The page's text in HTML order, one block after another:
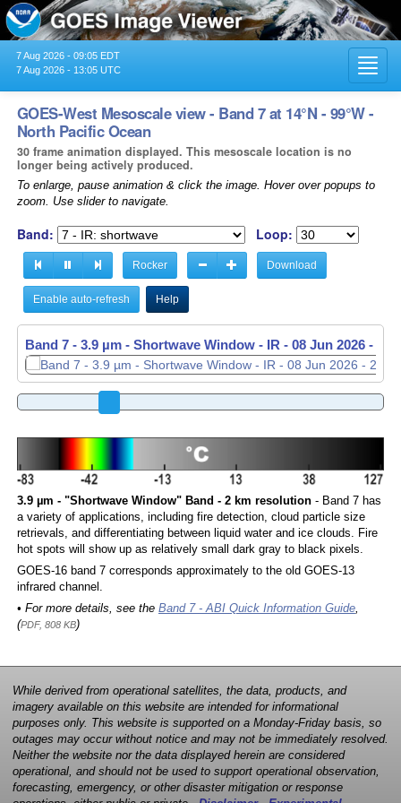
7 Aug 2026 - 09:05 EDT
7 Aug 2026 - 13:05 UTC
GOES-West Mesoscale view - Band 7 at 14°N - 99°W -
North Pacific Ocean
30 frame animation displayed. This mesoscale location is no
longer being actively produced.
To enlarge, pause animation & click the image. Hover over popups to
zoom. Use slider to navigate.
Band: Loop:
Rocker Download
Enable auto-refresh Help
Band 7 - 3.9 µm - Shortwave Window - IR - 08 Jun 2026 -
3.9 µm - "Shortwave Window" Band - 2 km resolution- Band 7 has
a variety of applications, including fire detection, cloud particle size
retrievals, and differentiating between liquid water and ice clouds. Fire
hot spots will show up as relatively small dark gray to black pixels.
GOES-16 band 7 corresponds approximately to the old GOES-13
infrared channel.
• For more details, see the Band 7 - ABI Quick Information Guide,
(PDF, 808 KB)
While derived from operational satellites, the data, products, and
imagery available on this website are intended for informational
purposes only. This website is supported on a Monday-Friday basis, so
outages may occur without notice and may not be immediately resolved.
Neither the website nor the data displayed herein are considered
operational, and should not be used to support operational observation,
forecasting, emergency, or other disaster mitigation or response